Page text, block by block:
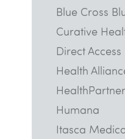
Blue Cross
Curative
Direct Access
Health
Humana
Itasca